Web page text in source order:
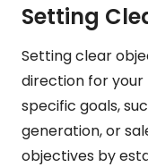
Setting
Setting clear
direction for your
specific goals,
generation, or
objectives by